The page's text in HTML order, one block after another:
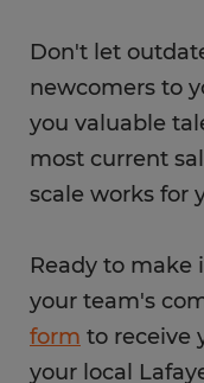
Don't let
newcomers to
you valuable
most current
scale works for
Ready to make
your team's
form to receive
your local